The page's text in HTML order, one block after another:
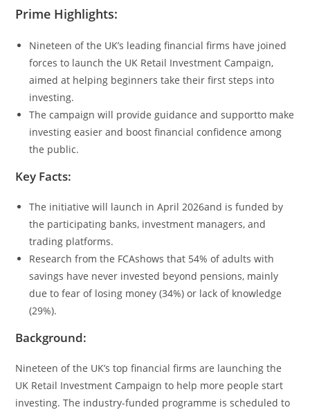
Prime Highlights:
Nineteen of the UK’s leading financial firms have joined
forces to launch the UK Retail Investment Campaign,
aimed at helping beginners take their first steps into
investing.
The campaign will provide guidance and supportto make
investing easier and boost financial confidence among
the public.
Key Facts:
The initiative will launch in April 2026and is funded by
the participating banks, investment managers, and
trading platforms.
Research from the FCAshows that 54% of adults with
savings have never invested beyond pensions, mainly
due to fear of losing money (34%) or lack of knowledge
(29%).
Background:
Nineteen of the UK’s top financial firms are launching the
UK Retail Investment Campaign to help more people start
investing. The industry-funded programme is scheduled to